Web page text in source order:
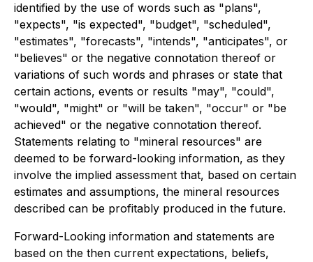
identified by the use of words such as "plans",
"expects", "is expected", "budget", "scheduled",
"estimates", "forecasts", "intends", "anticipates", or
"believes" or the negative connotation thereof or
variations of such words and phrases or state that
certain actions, events or results "may", "could",
"would", "might" or "will be taken", "occur" or "be
achieved" or the negative connotation thereof.
Statements relating to "mineral resources" are
deemed to be forward-looking information, as they
involve the implied assessment that, based on certain
estimates and assumptions, the mineral resources
described can be profitably produced in the future.
Forward-Looking information and statements are
based on the then current expectations, beliefs,